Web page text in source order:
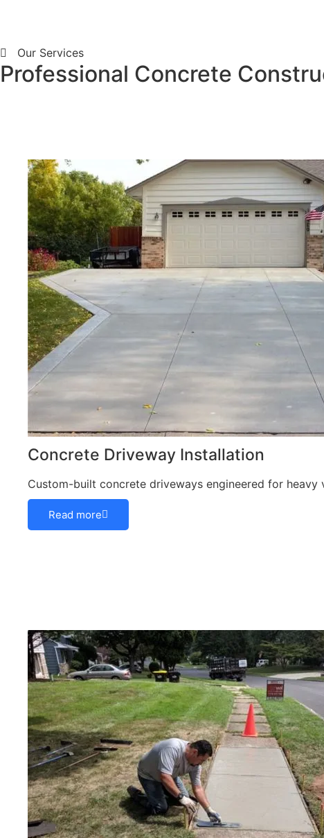
Our Services
Professional Concrete
Concrete Driveway Installation
Custom-built concrete driveways engineered for
Read more